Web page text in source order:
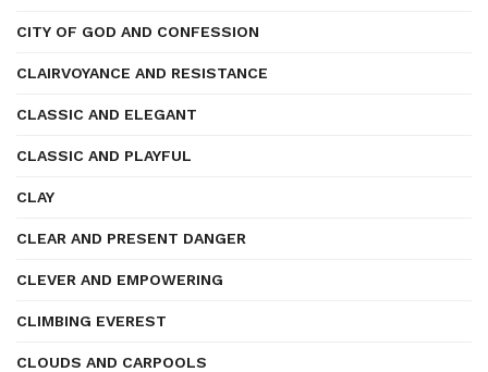
CITY OF GOD AND CONFESSION
CLAIRVOYANCE AND RESISTANCE
CLASSIC AND ELEGANT
CLASSIC AND PLAYFUL
CLAY
CLEAR AND PRESENT DANGER
CLEVER AND EMPOWERING
CLIMBING EVEREST
CLOUDS AND CARPOOLS